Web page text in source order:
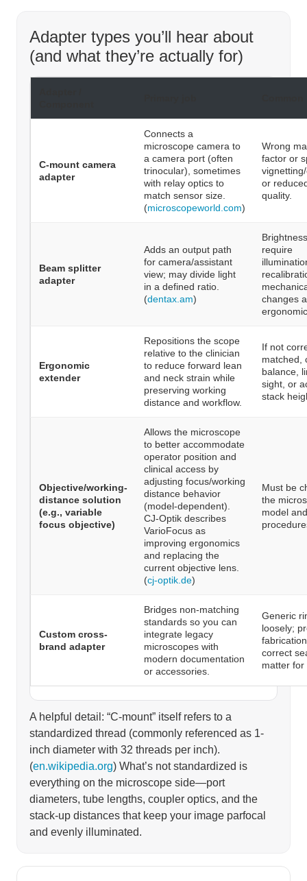
Adapter types you’ll hear about
(and what they’re actually for)
C-mount camera
adapter
Connects a
microscope camera to
a camera port (often
trinocular), sometimes
with relay optics to
match sensor size.
(microscopeworld.com)
Wrong
factor or
or
quality.
Beam splitter
adapter
Adds an output path
for camera/assistant
view; may divide light
in a defined ratio.
(dentax.am)
require
changes
Ergonomic
extender
Repositions the scope
relative to the clinician
to reduce forward lean
and neck strain while
preserving working
distance and workflow.
If not
matched,
balance,
sight, or
stack
Objective/working-
distance solution
(e.g., variable
focus objective)
Allows the microscope
to better accommodate
operator position and
clinical access by
adjusting focus/working
distance behavior
(model-dependent).
CJ-Optik describes
VarioFocus as
improving ergonomics
and replacing the
current objective lens.
(cj-optik.de)
Must be
the
model
Custom cross-
brand adapter
Bridges non-matching
standards so you can
integrate legacy
microscopes with
modern documentation
or accessories.
Generic
loosely;
correct
matter for
A helpful detail: “C-mount” itself refers to a
standardized thread (commonly referenced as 1-
inch diameter with 32 threads per inch).
(en.wikipedia.org) What’s not standardized is
everything on the microscope side—port
diameters, tube lengths, coupler optics, and the
stack-up distances that keep your image parfocal
and evenly illuminated.